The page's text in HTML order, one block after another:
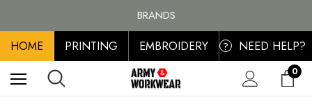
BRANDS
PERSONALISED EMBROIDERED & PRINTED CLOTHING
FREE SHIPPING ON ALL ORDER OVER £100, MAINLAND UK ONLY
HOME PRINTING EMBROIDERY ? NEED HELP?
0